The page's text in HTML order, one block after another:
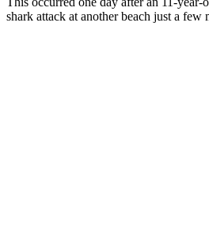
shark attack at another beach just a few